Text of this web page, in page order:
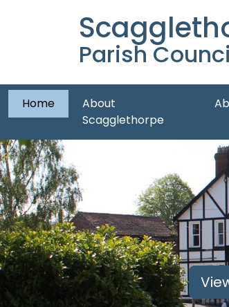
Parish
Home
About
Scagglethorpe